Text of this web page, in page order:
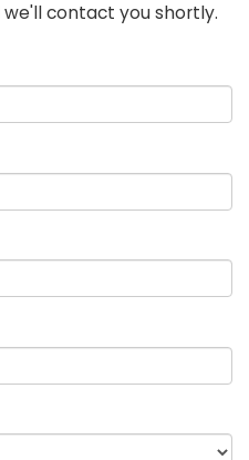
contact you shortly.